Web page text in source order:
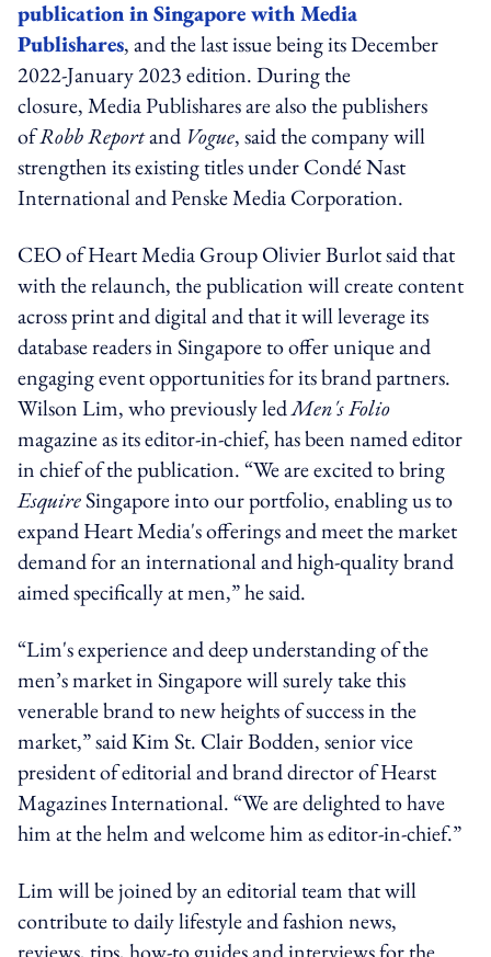
publication in Singapore with Media
Publishares, and the last issue being its December
2022-January 2023 edition. During the
closure, Media Publishares are also the publishers
ofRobb Reportand Vogue, said the company will
strengthen its existing titles under Condé Nast
International and Penske Media Corporation.
CEO of Heart Media Group Olivier Burlot said that
with the relaunch, the publication will create content
across print and digital and that it will leverage its
database readers in Singapore to offer unique and
engaging event opportunities for its brand partners.
Wilson Lim, who previously ledMen's Folio
magazine as its editor-in-chief, has been named editor
in chief of the publication. “We are excited to bring
EsquireSingapore into our portfolio, enabling us to
expand Heart Media's offerings and meet the market
demand for an international and high-quality brand
aimed specifically at men,” he said.
“Lim's experience and deep understanding of the
men’s market in Singapore will surely take this
venerable brand to new heights of success in the
market,” said Kim St. Clair Bodden, senior vice
president of editorial and brand director of Hearst
Magazines International. “We are delighted to have
him at the helm and welcome him as editor-in-chief.”
Lim will be joined by an editorial team that will
contribute to daily lifestyle and fashion news,
reviews, tips, how-to guides and interviews for the